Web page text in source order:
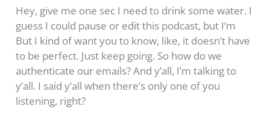
Hey, give me one sec I need to drink some water. I
guess I could pause or edit this podcast, but I’m
But I kind of want you to know, like, it doesn’t have
to be perfect. Just keep going. So how do we
authenticate our emails? And y’all, I’m talking to
y’all. I said y’all when there’s only one of you
listening, right?